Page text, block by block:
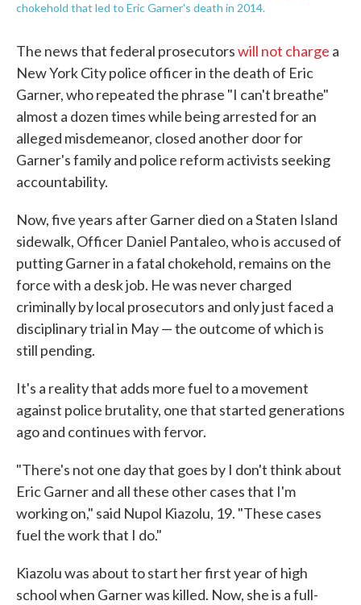
chokehold that led to Eric Garner's death in 2014.
The news that federal prosecutorswill not charge a
New York City police officer in the death of Eric
Garner, who repeated the phrase "I can't breathe"
almost a dozen times while being arrested for an
alleged misdemeanor, closed another door for
Garner's family and police reform activists seeking
accountability.
Now, five years after Garner died on a Staten Island
sidewalk, Officer Daniel Pantaleo, who is accused of
putting Garner in a fatal chokehold, remains on the
force with a desk job. He was never charged
criminally by local prosecutors and only just faced a
disciplinary trial in May — the outcome of which is
still pending.
It's a reality that adds more fuel to a movement
against police brutality, one that started generations
ago and continues with fervor.
"There's not one day that goes by I don't think about
Eric Garner and all these other cases that I'm
working on," said Nupol Kiazolu, 19. "These cases
fuel the work that I do."
Kiazolu was about to start her first year of high
school when Garner was killed. Now, she is a full-